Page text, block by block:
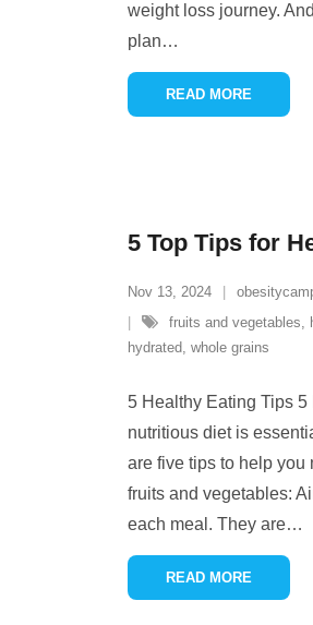
weight loss journey.
plan…
READ MORE
5 Top Tips for
Nov 13, 2024
fruits and vegetables,
hydrated, whole grains
5 Healthy Eating Tips
nutritious diet is
are five tips to help you
fruits and vegetables:
each meal. They are…
READ MORE